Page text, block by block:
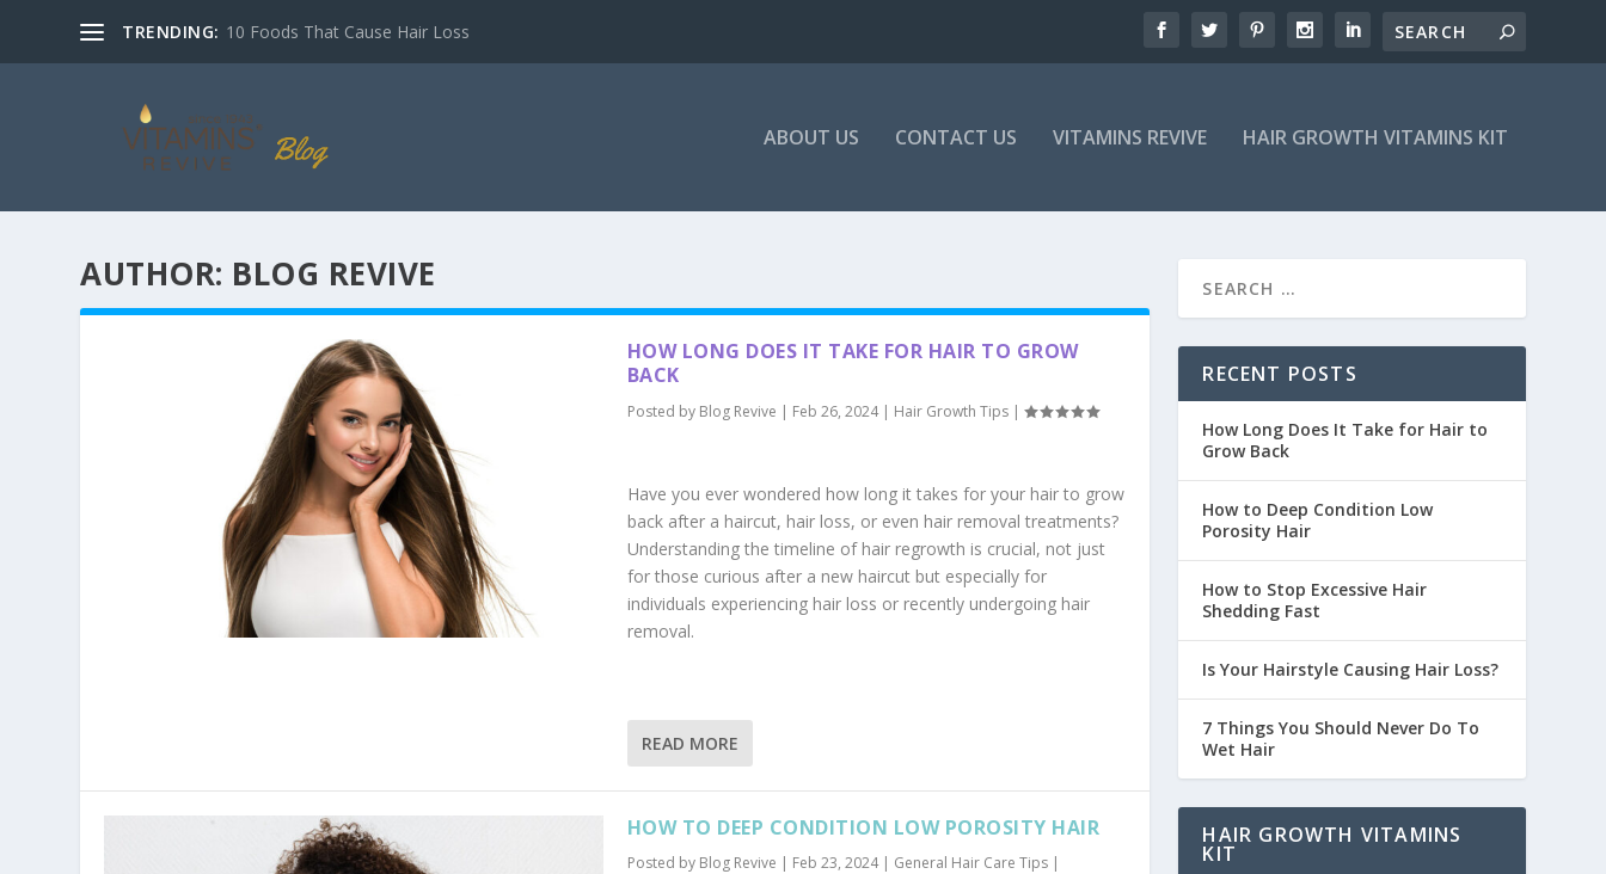
TRENDING: 10 Foods That Cause Hair Loss
ABOUT US CONTACT US VITAMINS REVIVE HAIR GROWTH VITAMINS KIT
AUTHOR: BLOG REVIVE
HOW LONG DOES IT TAKE FOR HAIR TO GROW
BACK
Posted by Blog Revive | Feb 26, 2024| Hair Growth Tips|
Have you ever wondered how long it takes for your hair to grow
back after a haircut, hair loss, or even hair removal treatments?
Understanding the timeline of hair regrowth is crucial, not just
for those curious after a new haircut but especially for
individuals experiencing hair loss or recently undergoing hair
removal.
READ MORE
HOW TO DEEP CONDITION LOW POROSITY HAIR
Posted by Blog Revive | Feb 23, 2024| General Hair Care Tips|
RECENT POSTS
How Long Does It Take for Hair to
Grow Back
How to Deep Condition Low
Porosity Hair
How to Stop Excessive Hair
Shedding Fast
Is Your Hairstyle Causing Hair Loss?
7 Things You Should Never Do To
Wet Hair
HAIR GROWTH VITAMINS
KIT